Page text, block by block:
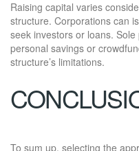
Raising capital varies
structure. Corporations can
seek investors or loans.
personal savings or
structure’s limitations.
To sum up, selecting the